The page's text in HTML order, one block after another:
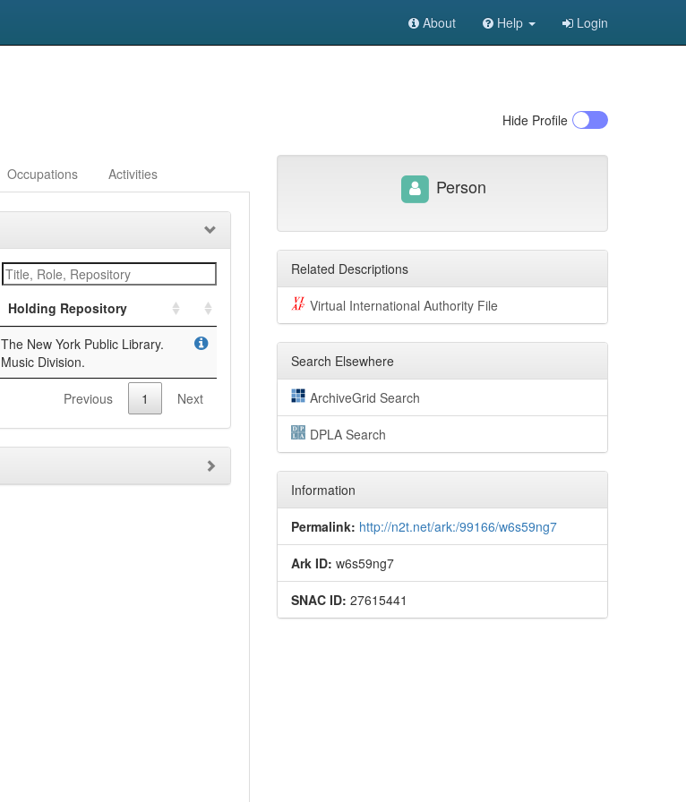
About Help Login
Hide Profile
Occupations Activities
Holding Repository
The New York Public Library.
Music Division.
Previous 1 Next
Person
Related Descriptions
Virtual International Authority File
Search Elsewhere
ArchiveGrid Search
DPLA Search
Information
Permalink: http://n2t.net/ark:/99166/w6s59ng7
Ark ID: w6s59ng7
SNAC ID: 27615441